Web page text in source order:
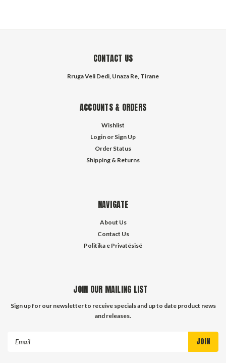
CONTACT US
Rruga Veli Dedi, Unaza Re, Tirane
ACCOUNTS & ORDERS
Wishlist
Login or Sign Up
Order Status
Shipping & Returns
NAVIGATE
About Us
Contact Us
Politika e Privatësisë
JOIN OUR MAILING LIST
Sign up for our newsletter to receive specials and up to date product news
and releases.